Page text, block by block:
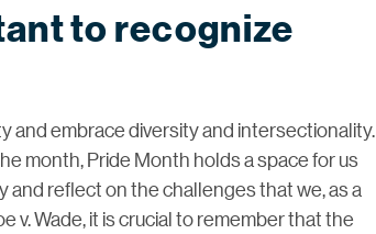
to recognize
and embrace diversity and intersectionality.
month, Pride Month holds a space for us
and reflect on the challenges that we, as a
v. Wade, it is crucial to remember that the